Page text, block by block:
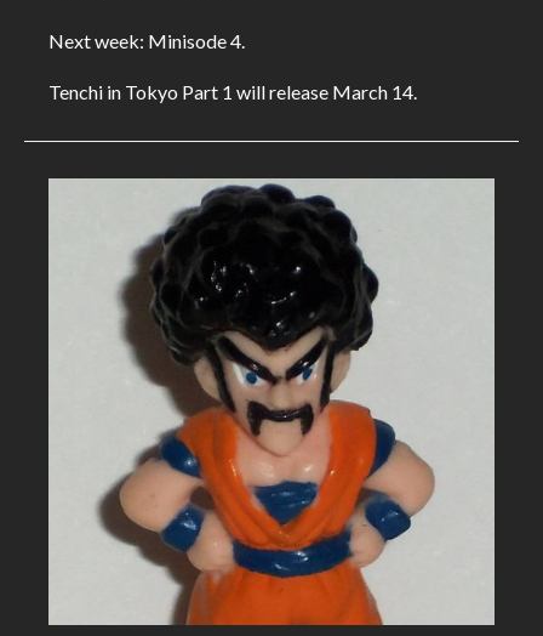
Next week: Minisode 4.
Tenchi in Tokyo Part 1 will release March 14.